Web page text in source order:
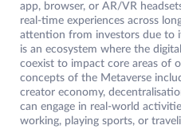
app, browser, or AR/VR
real-time experiences across
attention from investors due to
is an ecosystem where the
coexist to impact core areas of
concepts of the Metaverse
creator economy,
can engage in real-world
working, playing sports, or